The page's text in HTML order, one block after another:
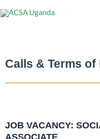
to
Calls & Terms of
JOB VACANCY:
ASSOCIATE